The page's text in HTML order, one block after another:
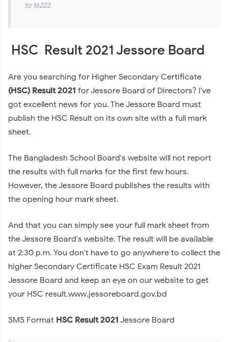
to 16222.
HSC Result 2021 Jessore Board
Are you searching for Higher Secondary Certificate
(HSC) Result 2021 for Jessore Board of Directors? I've
got excellent news for you. The Jessore Board must
publish the HSC Result on its own site with a full mark
sheet.
The Bangladesh School Board's website will not report
the results with full marks for the first few hours.
However, the Jessore Board publishes the results with
the opening hour mark sheet.
And that you can simply see your full mark sheet from
the Jessore Board's website. The result will be available
at 2:30 p.m. You don't have to go anywhere to collect the
higher Secondary Certificate HSC Exam Result 2021
Jessore Board and keep an eye on our website to get
your HSC result.www.jessoreboard.gov.bd
SMS Format HSC Result 2021 Jessore Board